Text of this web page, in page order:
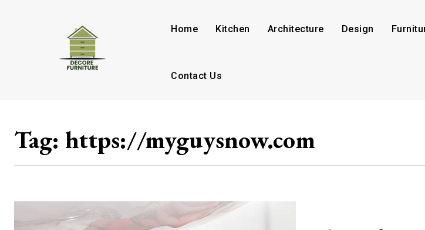
Home Kitchen Architecture Design
Contact Us
Tag: https://myguysnow.com